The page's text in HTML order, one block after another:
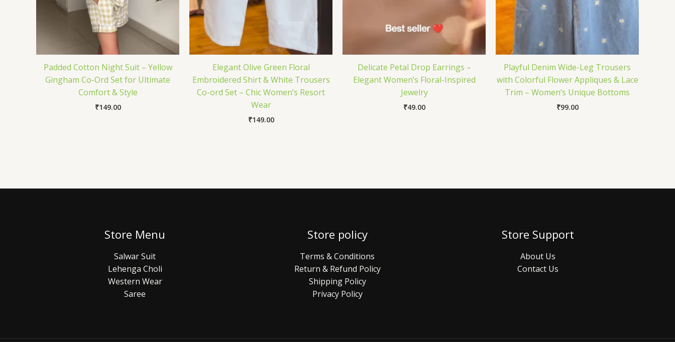
Padded Cotton Night Suit – Yellow
Gingham Co-Ord Set for Ultimate
Comfort & Style
₹149.00
Elegant Olive Green Floral
Embroidered Shirt & White Trousers
Co-ord Set – Chic Women’s Resort
Wear
₹149.00
Delicate Petal Drop Earrings –
Elegant Women’s Floral-Inspired
Jewelry
₹49.00
Playful Denim Wide-Leg Trousers
with Colorful Flower Appliques & Lace
Trim – Women’s Unique Bottoms
₹99.00
Store Menu
Salwar Suit
Lehenga Choli
Western Wear
Saree
Store policy
Terms & Conditions
Return & Refund Policy
Shipping Policy
Privacy Policy
Store Support
About Us
Contact Us